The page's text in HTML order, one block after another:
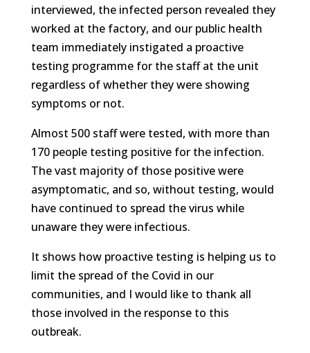
interviewed, the infected person revealed they
worked at the factory, and our public health
team immediately instigated a proactive
testing programme for the staff at the unit
regardless of whether they were showing
symptoms or not.
Almost 500 staff were tested, with more than
170 people testing positive for the infection.
The vast majority of those positive were
asymptomatic, and so, without testing, would
have continued to spread the virus while
unaware they were infectious.
It shows how proactive testing is helping us to
limit the spread of the Covid in our
communities, and I would like to thank all
those involved in the response to this
outbreak.